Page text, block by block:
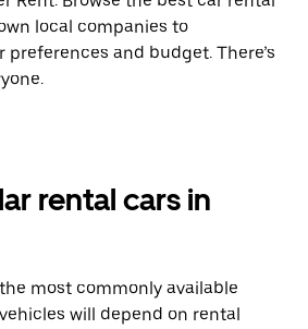
local companies to
and budget. There’s
rental cars in
most commonly available
will depend on rental